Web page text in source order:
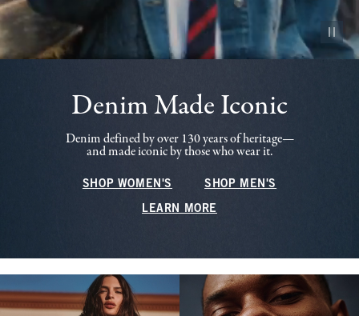
Pause
Denim Made Iconic
Denim defined by over 130 years of heritage—
and made iconic by those who wear it.
SHOP WOMEN'S SHOP MEN'S
LEARN MORE